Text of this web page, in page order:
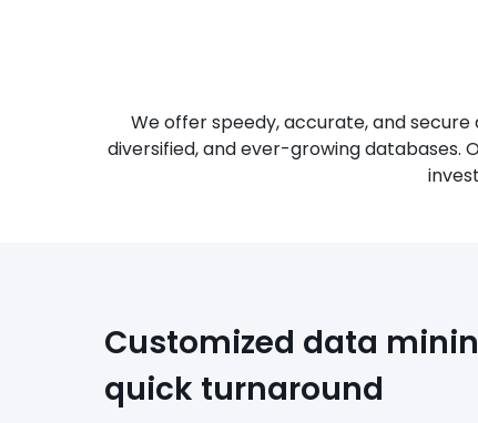
We offer speedy, accurate, and
diversified, and ever-growing
Customized data
quick turnaround